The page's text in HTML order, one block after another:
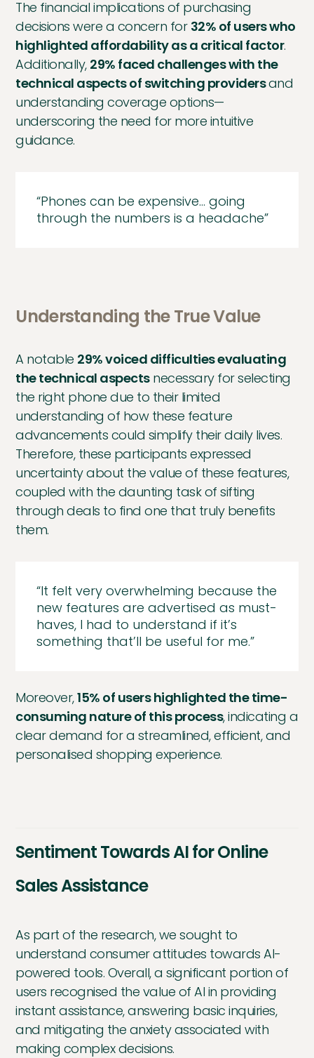
The financial implications of purchasing
decisions were a concern for 32% of users who
highlighted affordability as a critical factor.
Additionally, 29% faced challenges with the
technical aspects of switching providersand
understanding coverage options—
underscoring the need for more intuitive
guidance.
“Phones can be expensive… going
through the numbers is a headache”
Understanding the True Value
A notable 29% voiced difficulties evaluating
the technical aspectsnecessary for selecting
the right phone due to their limited
understanding of how these feature
advancements could simplify their daily lives.
Therefore, these participants expressed
uncertainty about the value of these features,
coupled with the daunting task of sifting
through deals to find one that truly benefits
them.
“It felt very overwhelming because the
new features are advertised as must-
haves, I had to understand if it’s
something that’ll be useful for me.”
Moreover,15% of users highlighted the time-
consuming nature of this process, indicating a
clear demand for a streamlined, efficient, and
personalised shopping experience.
Sentiment Towards AI for Online
Sales Assistance
As part of the research, we sought to
understand consumer attitudes towards AI-
powered tools. Overall, a significant portion of
users recognised the value of AI in providing
instant assistance, answering basic inquiries,
and mitigating the anxiety associated with
making complex decisions.